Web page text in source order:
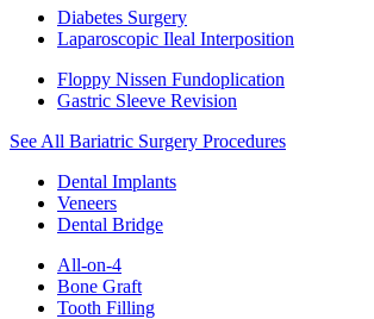
Diabetes Surgery
Laparoscopic Ileal Interposition
Floppy Nissen Fundoplication
Gastric Sleeve Revision
See All Bariatric Surgery Procedures
Dental Implants
Veneers
Dental Bridge
All-on-4
Bone Graft
Tooth Filling